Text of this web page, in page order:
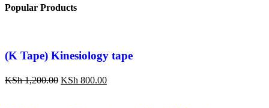
Popular Products
(K Tape) Kinesiology tape
KSh1,200.00 KSh 800.00